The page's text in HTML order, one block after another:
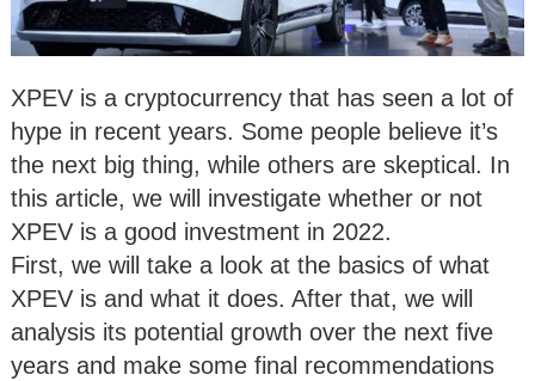
XPEV is a cryptocurrency that has seen a lot of
hype in recent years. Some people believe it’s
the next big thing, while others are skeptical. In
this article, we will investigate whether or not
XPEV is a good investment in 2022.
First, we will take a look at the basics of what
XPEV is and what it does. After that, we will
analysis its potential growth over the next five
years and make some final recommendations